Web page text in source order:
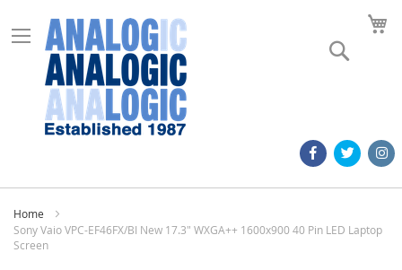
Home
Sony Vaio VPC-EF46FX/BI New 17.3" WXGA++ 1600x900 40 Pin LED Laptop
Screen